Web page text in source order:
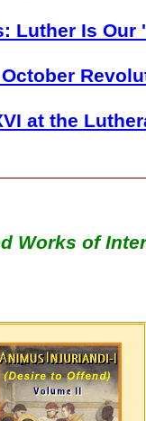
Luther Is Our
at the
Works of